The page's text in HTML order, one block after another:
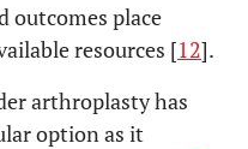
outcomes place
resources [12].
arthroplasty has
option as it